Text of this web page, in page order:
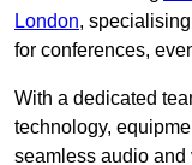
London,
for conferences,
With a dedicated
technology,
seamless audio